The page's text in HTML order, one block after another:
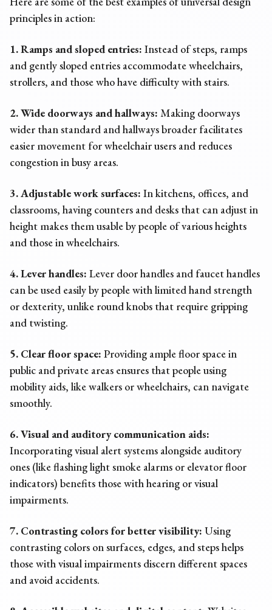
principlesin action:
1. Ramps and sloped entries: Instead of steps, ramps
and gently sloped entries accommodate wheelchairs,
strollers, and those who have difficulty with stairs.
2. Wide doorways and hallways: Making doorways
wider than standard and hallways broader facilitates
easier movement for wheelchair users and reduces
congestion in busy areas.
3. Adjustable work surfaces: In kitchens, offices, and
classrooms, having counters and desks that can adjust in
height makes them usable by people of various heights
and those in wheelchairs.
4. Lever handles: Lever door handles and faucet handles
can be used easily by people with limited hand strength
or dexterity, unlike round knobs that require gripping
and twisting.
5. Clear floor space: Providing ample floor space in
public and private areas ensures that people using
mobility aids, like walkers or wheelchairs, can navigate
smoothly.
6. Visual and auditory communication aids:
Incorporating visual alert systems alongside auditory
ones (like flashing light smoke alarms or elevator floor
indicators) benefits those with hearing or visual
impairments.
7. Contrasting colors for better visibility: Using
contrasting colors on surfaces, edges, and steps helps
those with visual impairments discern different spaces
and avoid accidents.